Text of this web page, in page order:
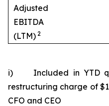
Adjusted
EBITDA
(LTM) 2
i) Included in YTD
restructuring charge of
CFO and CEO